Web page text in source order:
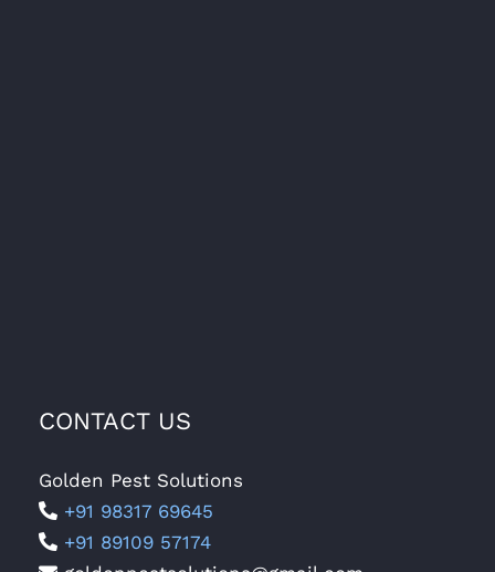
CONTACT US
Golden Pest Solutions
+91 98317 69645
+91 89109 57174